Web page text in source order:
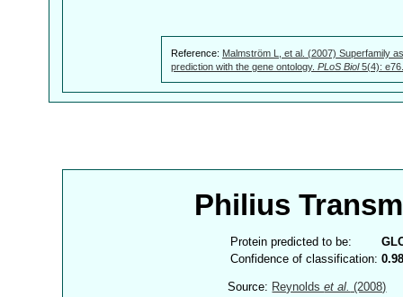
Reference: Malmström L, et al. (2007) Superfamily
prediction with the gene ontology. PLoS Biol5(4):
Philius
Protein predicted to be:
Confidence of classification:
Source: Reynoldset al. (2008)